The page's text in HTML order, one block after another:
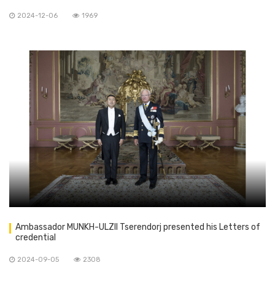
2024-12-06 1969
Ambassador MUNKH-ULZII Tserendorj presented his Letters of
credential
2024-09-05 2308